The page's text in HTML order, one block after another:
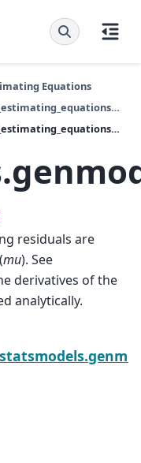
Equations
statsmodels.genmod.generalized_estimating_equations.GEEResults
statsmodels.genmod.generalized_estimating_equations.GEEResults.resid_working
residuals are
mu). See
derivatives of the
analytically.